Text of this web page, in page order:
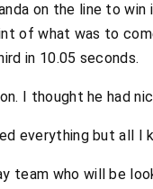
on the line to win
of what was to
in 10.05 seconds.
I thought he had
everything but all
who will be